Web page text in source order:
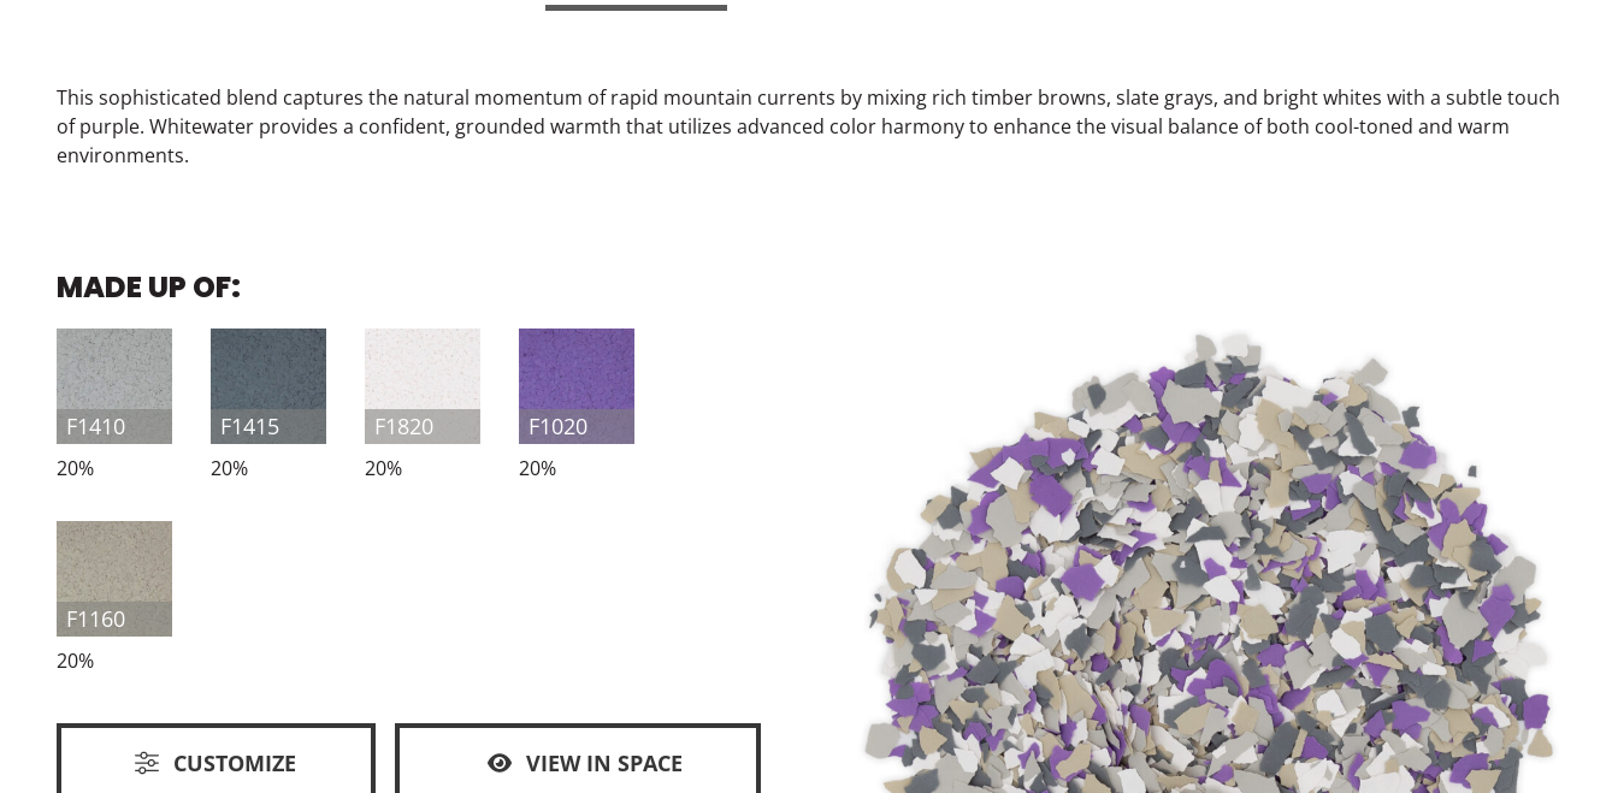
This sophisticated blend captures the natural momentum of rapid mountain currents by mixing rich timber browns, slate grays, and bright whites with a subtle touch
of purple. Whitewater provides a confident, grounded warmth that utilizes advanced color harmony to enhance the visual balance of both cool-toned and warm
environments.
MADE UP OF:
F1410
20%
F1415
20%
F1820
20%
F1020
20%
F1160
20%
CUSTOMIZE VIEW IN SPACE